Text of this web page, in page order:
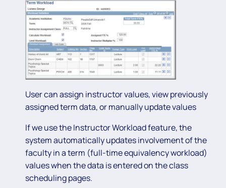
User can assign instructor values, view previously
assigned term data, or manually update values
If we use the Instructor Workload feature, the
system automatically updates involvement of the
faculty in a term (full-time equivalency workload)
values when the data is entered on the class
scheduling pages.